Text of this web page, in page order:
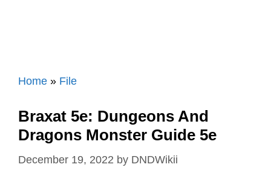
Home » File
Braxat 5e: Dungeons And
Dragons Monster Guide 5e
December 19, 2022 by DNDWikii